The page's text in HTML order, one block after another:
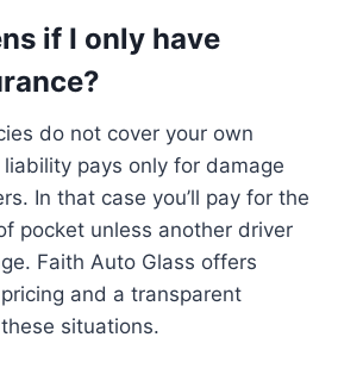
if I only have
do not cover your own
pays only for damage
In that case you’ll pay for the
pocket unless another driver
Faith Auto Glass offers
and a transparent
situations.